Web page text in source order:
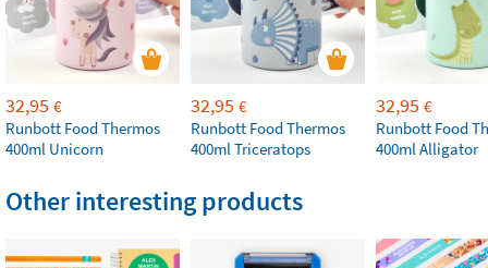
32,95 €
Runbott Food Thermos
400ml Unicorn
32,95 €
Runbott Food Thermos
400ml Triceratops
32,95 €
Runbott Food
400ml Alligator
Other interesting products